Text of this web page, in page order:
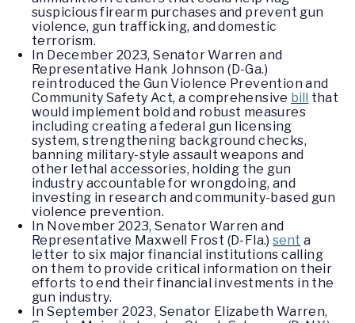
suspicious firearm purchases and prevent gun
violence, gun trafficking, and domestic
terrorism.
In December 2023, Senator Warren and
Representative Hank Johnson (D-Ga.)
reintroduced the Gun Violence Prevention and
Community Safety Act, a comprehensive bill
that
would implement bold and robust measures
including creating a federal gun licensing
system, strengthening background checks,
banning military-style assault weapons and
other lethal accessories, holding the gun
industry accountable for wrongdoing, and
investing in research and community-based gun
violence prevention.
In November 2023, Senator Warren and
Representative Maxwell Frost (D-Fla.)sent a
letter to six major financial institutions calling
on them to provide critical information on their
efforts to end their financial investments in the
gun industry.
In September 2023, Senator Elizabeth Warren,